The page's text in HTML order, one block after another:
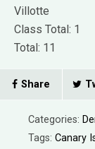
Villotte
Class Total: 1
Total: 11
Share
Categories:
Tags: Canary